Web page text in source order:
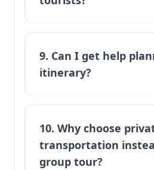
9. Can I get help
itinerary?
10. Why choose
transportation
group tour?